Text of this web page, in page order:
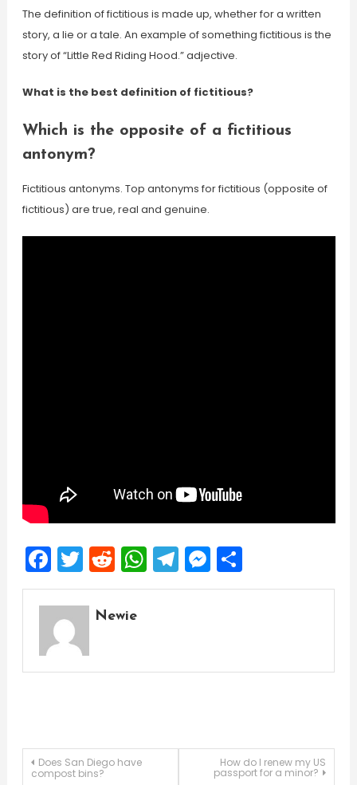
The definition of fictitious is made up, whether for a written
story, a lie or a tale. An example of something fictitious is the
story of “Little Red Riding Hood.” adjective.
What is the best definition of fictitious?
Which is the opposite of a fictitious
antonym?
Fictitious antonyms. Top antonyms for fictitious (opposite of
fictitious) are true, real and genuine.
Facebook
Twitter
Reddit
WhatsApp
Telegram
Messenger
Share
Newie
Post
Does San Diego have
compost bins?
How do I renew my US
passport for a minor?